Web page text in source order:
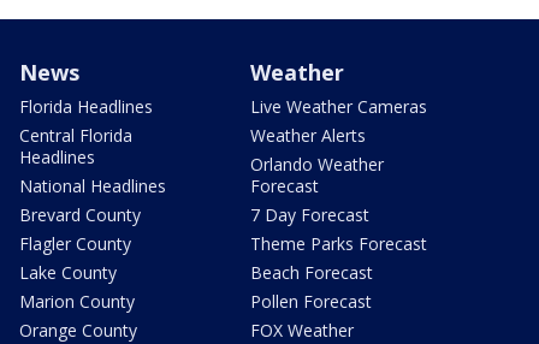
News
Florida Headlines
Central Florida
Headlines
National Headlines
Brevard County
Flagler County
Lake County
Marion County
Orange County
Weather
Live Weather Cameras
Weather Alerts
Orlando Weather
Forecast
7 Day Forecast
Theme Parks Forecast
Beach Forecast
Pollen Forecast
FOX Weather